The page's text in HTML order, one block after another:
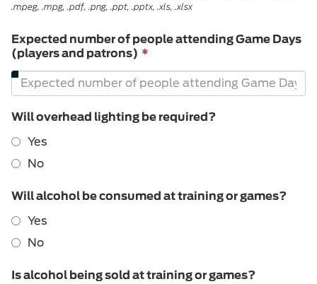
.mpeg, .mpg, .pdf, .png, .ppt, .pptx, .xls, .xlsx
Expected number of people attending Game Days
(players and patrons) *
is
required.
Will overhead lighting be required?
Yes
No
Will alcohol be consumed at training or games?
Yes
No
Is alcohol being sold at training or games?